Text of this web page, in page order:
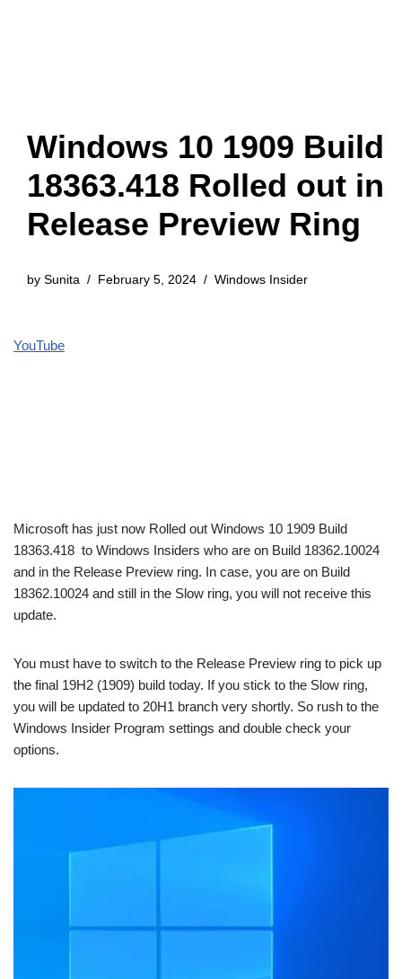
Windows 10 1909 Build
18363.418 Rolled out in
Release Preview Ring
by Sunita February 5, 2024 Windows Insider
YouTube
Microsoft has just now Rolled out Windows 10 1909 Build
18363.418 to Windows Insiders who are on Build 18362.10024
and in the Release Preview ring. In case, you are on Build
18362.10024 and still in the Slow ring, you will not receive this
update.
You must have to switch to the Release Preview ring to pick up
the final 19H2 (1909) build today. If you stick to the Slow ring,
you will be updated to 20H1 branch very shortly. So rush to the
Windows Insider Program settings and double check your
options.